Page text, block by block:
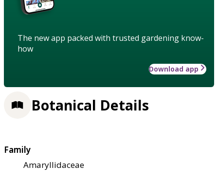
The new app packed with trusted gardening know-
how
Download app
Botanical Details
Family
Amaryllidaceae